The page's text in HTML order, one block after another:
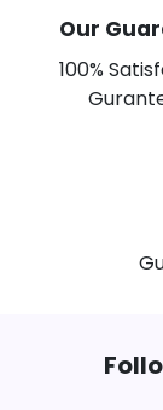
Our
100%